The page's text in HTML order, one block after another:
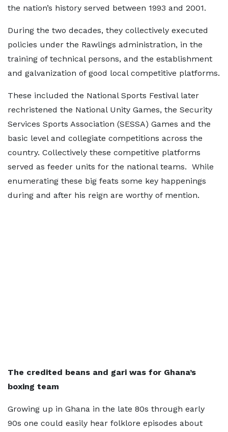
the nation’s history served between 1993 and 2001.
During the two decades, they collectively executed
policies under the Rawlings administration, in the
training of technical persons, and the establishment
and galvanization of good local competitive platforms.
These included the National Sports Festival later
rechristened the National Unity Games, the Security
Services Sports Association (SESSA) Games and the
basic level and collegiate competitions across the
country. Collectively these competitive platforms
served as feeder units for the national teams. While
enumerating these big feats some key happenings
during and after his reign are worthy of mention.
The credited beans and gari was for Ghana’s
boxing team
Growing up in Ghana in the late 80s through early
90s one could easily hear folklore episodes about